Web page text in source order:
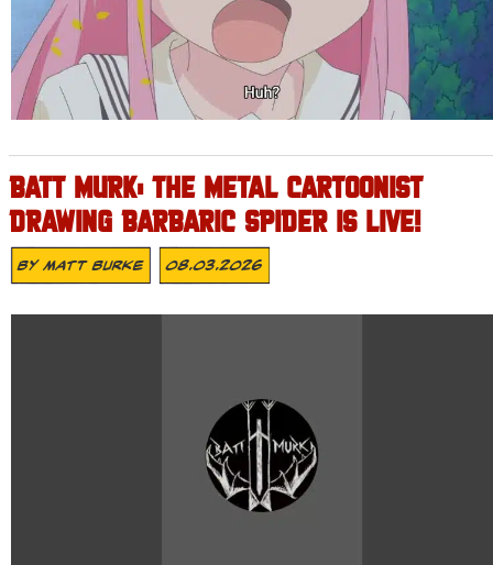
BATT MURK: THE METAL CARTOONIST
DRAWING BARBARIC SPIDER IS LIVE!
ByMatt Burke 08.03.2026